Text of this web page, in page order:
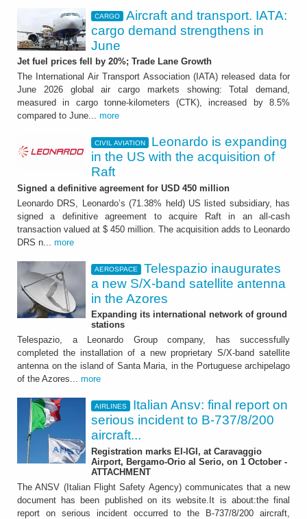
CARGO
Aircraft and transport. IATA:
cargo demand strengthens in
June
Jet fuel prices fell by 20%; Trade Lane Growth
The International Air Transport Association (IATA) released data for
June 2026 global air cargo markets showing: Total demand,
measured in cargo tonne-kilometers (CTK), increased by 8.5%
compared to June... more
CIVIL AVIATION
Leonardo is expanding
in the US with the acquisition of
Raft
Signed a definitive agreement for USD 450 million
Leonardo DRS, Leonardo’s (71.38% held) US listed subsidiary, has
signed a definitive agreement to acquire Raft in an all-cash
transaction valued at $ 450 million. The acquisition adds to Leonardo
DRS n... more
AEROSPACE
Telespazio inaugurates
a new S/X-band satellite antenna
in the Azores
Expanding its international network of ground
stations
Telespazio, a Leonardo Group company, has successfully
completed the installation of a new proprietary S/X-band satellite
antenna on the island of Santa Maria, in the Portuguese archipelago
of the Azores... more
AIRLINES
Italian Ansv: final report on
serious incident to B-737/8/200
aircraft...
Registration marks EI-IGI, at Caravaggio
Airport, Bergamo-Orio al Serio, on 1 October -
ATTACHMENT
The ANSV (Italian Flight Safety Agency) communicates that a new
document has been published on its website.It is about:the final
report on serious incident occurred to the B-737/8/200 aircraft,